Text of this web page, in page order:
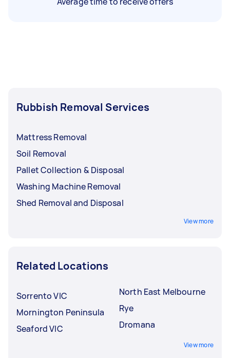
Rubbish Removal Services
Mattress Removal
Soil Removal
Pallet Collection & Disposal
Washing Machine Removal
Shed Removal and Disposal
View more
Related Locations
Sorrento VIC
Mornington Peninsula
Seaford VIC
North East Melbourne
Rye
Dromana
View more